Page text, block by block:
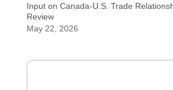
Input on Canada-U.S. Trade
Review
May 22, 2026